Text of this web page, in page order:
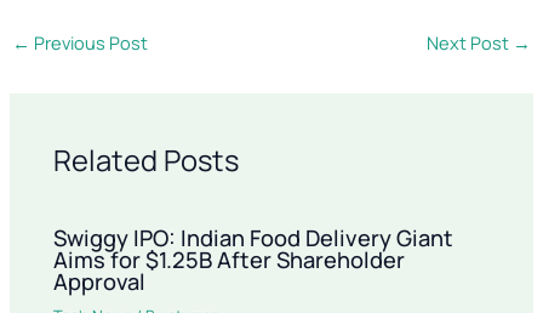
← Previous Post Next Post →
Related Posts
Swiggy IPO: Indian Food Delivery Giant
Aims for $1.25B After Shareholder
Approval